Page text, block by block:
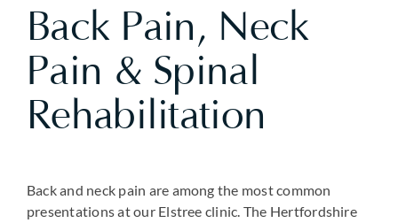
Back Pain, Neck
Pain & Spinal
Rehabilitation
Back and neck pain are among the most common
presentations at our Elstree clinic. The Hertfordshire